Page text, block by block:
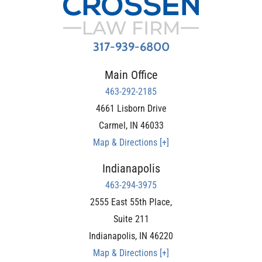
317-939-6800
Main Office
463-292-2185
4661 Lisborn Drive
Carmel , IN 46033
Map & Directions [+]
Indianapolis
463-294-3975
2555 East 55th Place,
Suite 211
Indianapolis, IN 46220
Map & Directions [+]